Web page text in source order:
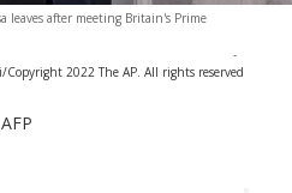
leaves after meeting Britain's Prime
-
Copyright 2022 The AP. All rights reserved